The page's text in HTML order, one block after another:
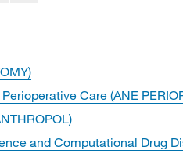
Care (ANE
and Computational Drug